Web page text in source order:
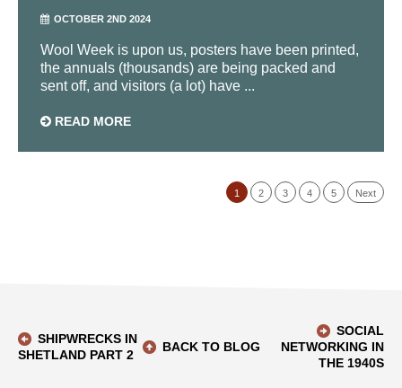
OCTOBER 2ND 2024
Wool Week is upon us, posters have been printed,
the annuals (thousands) are being packed and
sent off, and visitors (a lot) have ...
READ MORE
1 2 3 4 5 Next
SHIPWRECKS IN
SHETLAND PART 2
BACK TO BLOG
SOCIAL
NETWORKING IN
THE 1940S